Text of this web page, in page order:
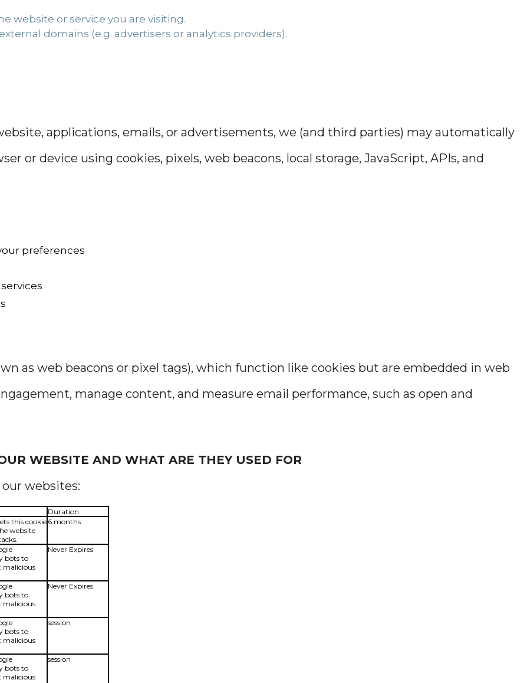
website or service you are visiting.
domains (e.g. advertisers or analytics providers).
applications, emails, or advertisements, we (and third parties) may automatically
or device using cookies, pixels, web beacons, local storage, JavaScript, APIs, and
preferences
as web beacons or pixel tags), which function like cookies but are embedded in web
manage content, and measure email performance, such as open and
WEBSITE AND WHAT ARE THEY USED FOR
websites:
Duration
this cookie
website
6 months
bots to
malicious
Never Expires
bots to
malicious
Never Expires
bots to
malicious
session
bots to
malicious
session